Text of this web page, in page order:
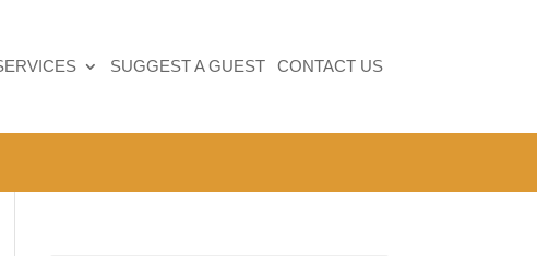
SUGGEST A GUEST CONTACT US